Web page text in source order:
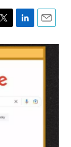
L
i
n
k
I
E
m
a
i